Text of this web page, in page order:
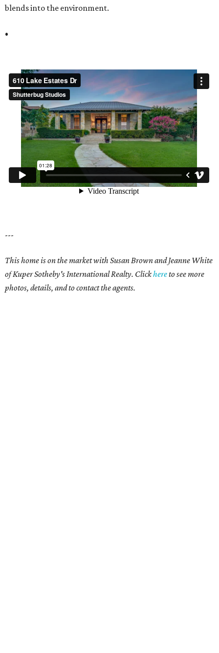
blends into the environment.
•
---
This home is on the market with Susan Brown and Jeanne White
of Kuper Sotheby's International Realty. Clickhereto see more
photos, details, and to contact the agents.